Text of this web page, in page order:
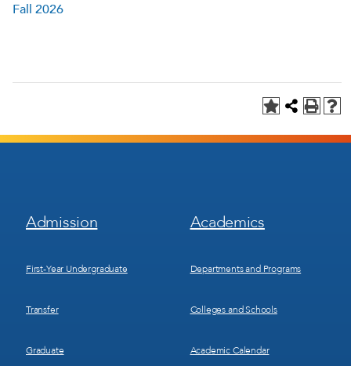
Fall 2026
Footer
Menu
Admission
First-Year Undergraduate
Transfer
Graduate
Footer
Menu
Academics
Departments and Programs
Colleges and Schools
Academic Calendar